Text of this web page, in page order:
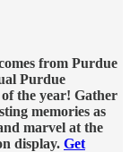
from Purdue
Purdue
of the year! Gather
memories as
marvel at the
display. Get